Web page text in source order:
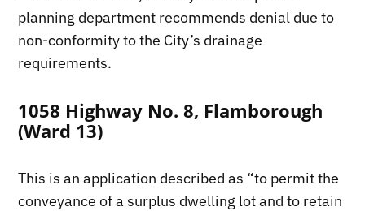
planning department recommends denial due to
non-conformity to the City’s drainage
requirements.
1058 Highway No. 8, Flamborough
(Ward 13)
This is an application described as “to permit the
conveyance of a surplus dwelling lot and to retain